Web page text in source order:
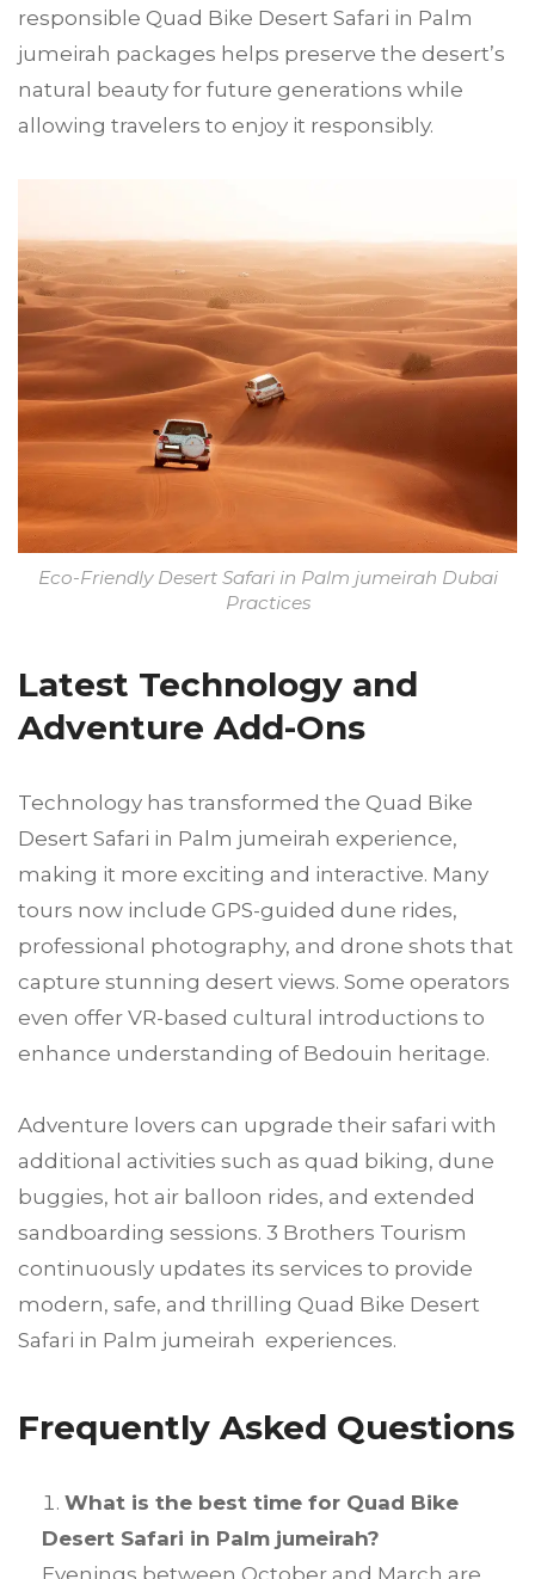
responsible Quad Bike Desert Safari in Palm
jumeirah packages helps preserve the desert’s
natural beauty for future generations while
allowing travelers to enjoy it responsibly.
Eco-Friendly Desert Safari in Palm jumeirah Dubai
Practices
Latest Technology and
Adventure Add-Ons
Technology has transformed the Quad Bike
Desert Safari in Palm jumeirah experience,
making it more exciting and interactive. Many
tours now include GPS-guided dune rides,
professional photography, and drone shots that
capture stunning desert views. Some operators
even offer VR-based cultural introductions to
enhance understanding of Bedouin heritage.
Adventure lovers can upgrade their safari with
additional activities such as quad biking, dune
buggies, hot air balloon rides, and extended
sandboarding sessions. 3 Brothers Tourism
continuously updates its services to provide
modern, safe, and thrilling Quad Bike Desert
Safari in Palm jumeirah experiences.
Frequently Asked Questions
What is the best time for Quad Bike
Desert Safari in Palm jumeirah?